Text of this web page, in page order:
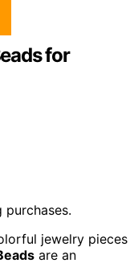
for
jewelry pieces
are an